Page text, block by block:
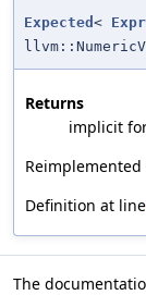
Expected <
Returns
implicit
Definition at line
The